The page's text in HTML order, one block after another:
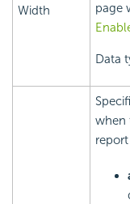
Width
page
Data
when